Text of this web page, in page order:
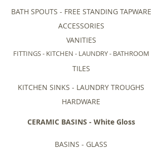
BATH SPOUTS - FREE STANDING TAPWARE
ACCESSORIES
VANITIES
FITTINGS - KITCHEN - LAUNDRY - BATHROOM
TILES
KITCHEN SINKS - LAUNDRY TROUGHS
HARDWARE
CERAMIC BASINS - White Gloss
BASINS - GLASS